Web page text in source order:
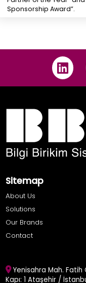
Sponsorship Award”.
Sitemap
About Us
Solutions
Our Brands
Contact
Yenisahra Mah. Fatih
Kapı: 1 Ataşehir /